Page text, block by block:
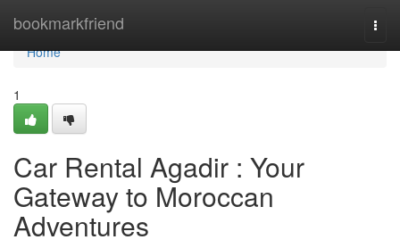
bookmarkfriend
Home
Home
1
Car Rental Agadir : Your
Gateway to Moroccan
Adventures